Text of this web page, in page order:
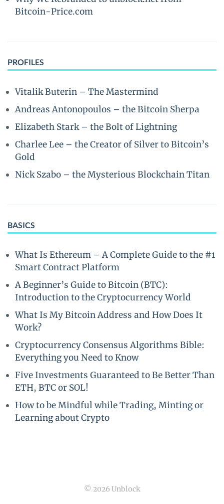
Bitcoin-Price.com
PROFILES
Vitalik Buterin – The Mastermind
Andreas Antonopoulos – the Bitcoin Sherpa
Elizabeth Stark – the Bolt of Lightning
Charlee Lee – the Creator of Silver to Bitcoin’s
Gold
Nick Szabo – the Mysterious Blockchain Titan
BASICS
What Is Ethereum – A Complete Guide to the #1
Smart Contract Platform
A Beginner’s Guide to Bitcoin (BTC):
Introduction to the Cryptocurrency World
What Is My Bitcoin Address and How Does It
Work?
Cryptocurrency Consensus Algorithms Bible:
Everything you Need to Know
Five Investments Guaranteed to Be Better Than
ETH, BTC or SOL!
How to be Mindful while Trading, Minting or
Learning about Crypto
© 2026 Unblock